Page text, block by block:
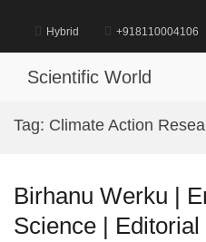
content
Hybrid +918110004106
Scientific World
Tag: Climate Action
Birhanu Werku |
Science |